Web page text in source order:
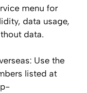
menu for
data usage,
data.
Use the
listed at